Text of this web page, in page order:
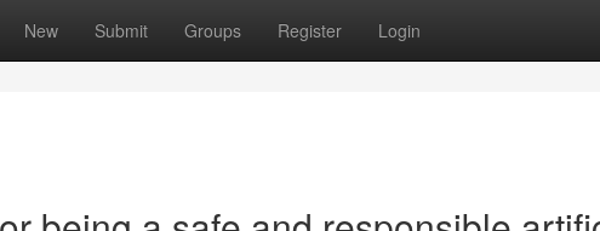
New Submit Groups Register Login